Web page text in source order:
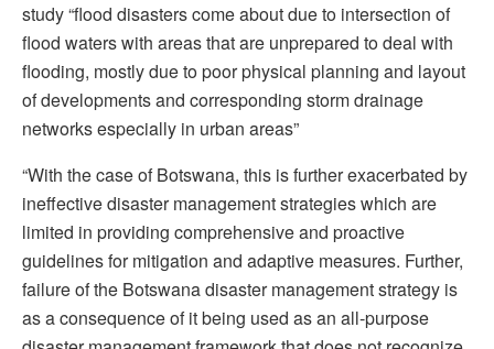
study “flood disasters come about due to intersection of
flood waters with areas that are unprepared to deal with
flooding, mostly due to poor physical planning and layout
of developments and corresponding storm drainage
networks especially in urban areas”
“With the case of Botswana, this is further exacerbated by
ineffective disaster management strategies which are
limited in providing comprehensive and proactive
guidelines for mitigation and adaptive measures. Further,
failure of the Botswana disaster management strategy is
as a consequence of it being used as an all-purpose